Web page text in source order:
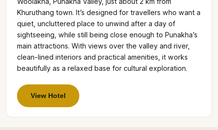
Khuruthang town. It’s designed for travellers who want a
quiet, uncluttered place to unwind after a day of
sightseeing, while still being close enough to Punakha’s
main attractions. With views over the valley and river,
clean-lined interiors and practical amenities, it works
beautifully as a relaxed base for cultural exploration.
View Hotel